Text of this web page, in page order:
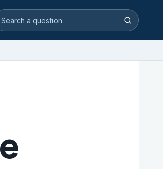
video answers Search